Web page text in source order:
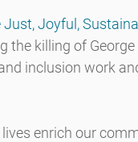
Just, Joyful,
the killing of
inclusion work
enrich our